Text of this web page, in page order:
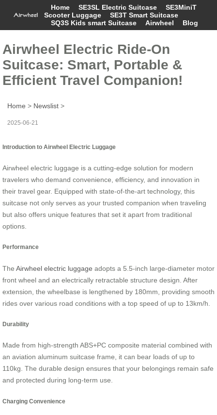
Home SE3SL Electric Suitcase
SE3MiniT
Scooter Luggage
SE3T Smart Suitcase
SQ3S Kids smart Suitcase
Airwheel Blog
Airwheel Electric Ride-On
Suitcase: Smart, Portable &
Efficient Travel Companion!
Home > Newslist >
2025-06-21
Introduction to Airwheel Electric Luggage
Airwheel electric luggage is a cutting-edge solution for modern
travelers who demand convenience, efficiency, and innovation in
their travel gear. Equipped with state-of-the-art technology, this
suitcase not only serves as your trusted companion when traveling
but also offers unique features that set it apart from traditional
options.
Performance
The Airwheel electric luggage adopts a 5.5-inch large-diameter motor
front wheel and an electrically retractable structure design. After
extension, the wheelbase is lengthened by 180mm, providing smooth
rides over various road conditions with a top speed of up to 13km/h.
Durability
Made from high-strength ABS+PC composite material combined with
an aviation aluminum suitcase frame, it can bear loads of up to
110kg. The durable design ensures that your belongings remain safe
and protected during long-term use.
Charging Convenience